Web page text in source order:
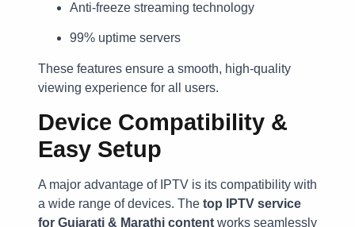
Anti-freeze streaming technology
99% uptime servers
These features ensure a smooth, high-quality
viewing experience for all users.
Device Compatibility &
Easy Setup
A major advantage of IPTV is its compatibility with
a wide range of devices. The top IPTV service
for Gujarati & Marathi content works seamlessly